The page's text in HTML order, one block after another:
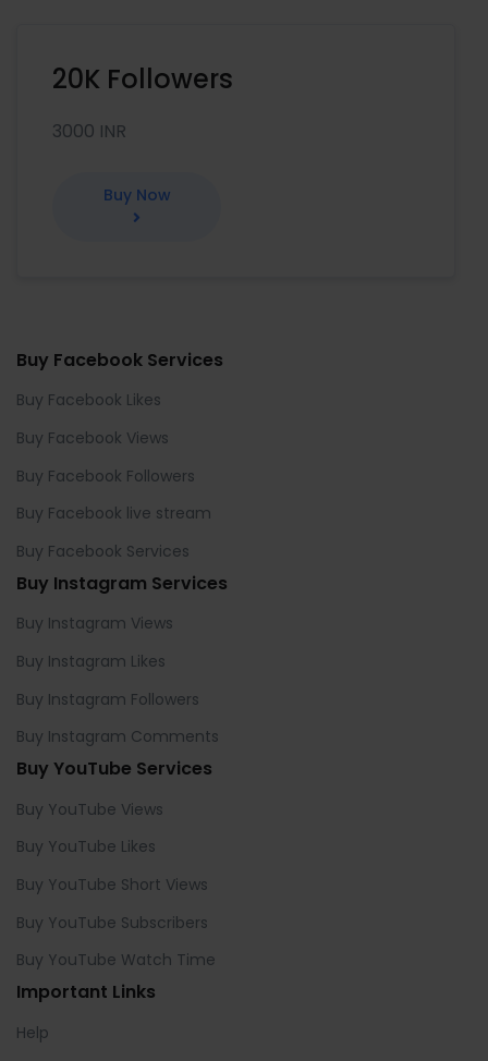
20K Followers
3000 INR
Buy Now
Buy Facebook Services
Buy Facebook Likes
Buy Facebook Views
Buy Facebook Followers
Buy Facebook live stream
Buy Facebook Services
Buy Instagram Services
Buy Instagram Views
Buy Instagram Likes
Buy Instagram Followers
Buy Instagram Comments
Buy YouTube Services
Buy YouTube Views
Buy YouTube Likes
Buy YouTube Short Views
Buy YouTube Subscribers
Buy YouTube Watch Time
Important Links
Help